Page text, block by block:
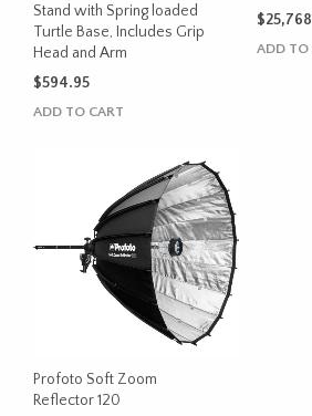
Stand with Spring loaded
Turtle Base, Includes Grip
Head and Arm
$594.95
ADD TO CART
$
ADD TO
Profoto Soft Zoom
Reflector 120